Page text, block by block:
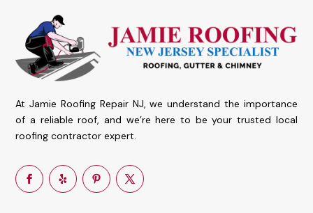
At Jamie Roofing Repair NJ, we understand the importance
of a reliable roof, and we’re here to be your trusted local
roofing contractor expert.